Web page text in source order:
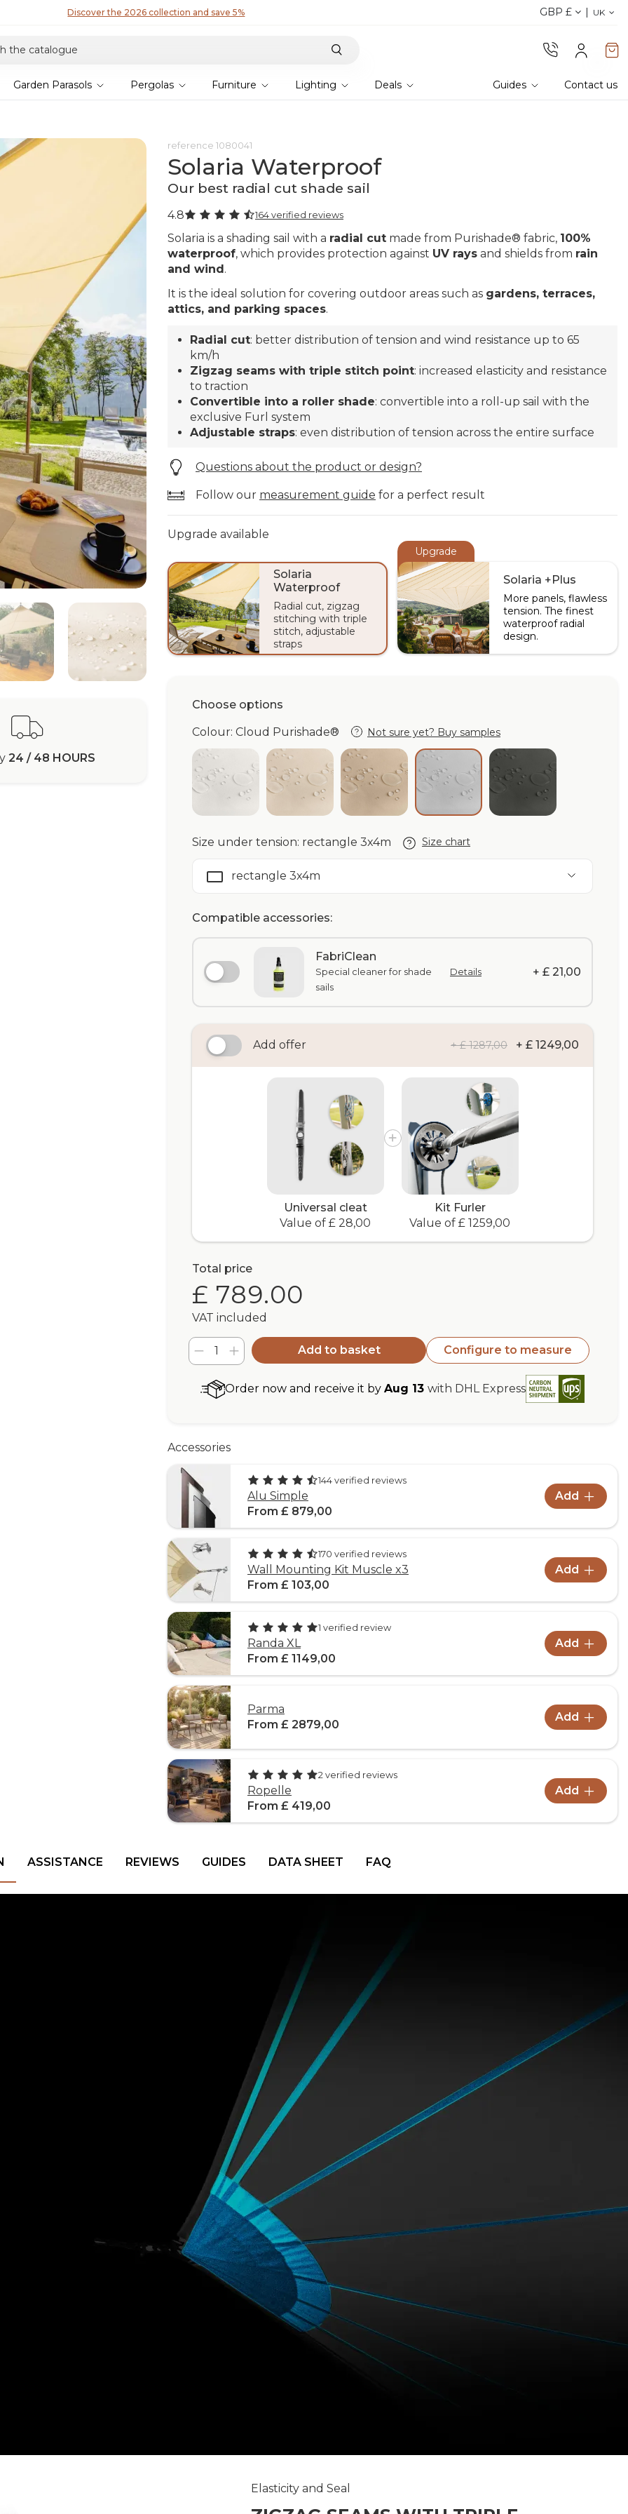
Discover the 2026 collection and save 5% Explore current
GBP £ UK
Garden Parasols Pergolas Furniture Lighting Deals Guides Contact us
24 / 48 HOURS
reference 1080041
Solaria Waterproof
Our best radial cut shade sail
4.8 164 verified reviews
Solaria is a shading sail with a radial cut made from Purishade® fabric, 100%
waterproof, which provides protection against UV rays and shields from rain
and wind.
It is the ideal solution for covering outdoor areas such as gardens, terraces,
attics, and parking spaces.
Radial cut: better distribution of tension and wind resistance up to 65
km/h
Zigzag seams with triple stitch point: increased elasticity and resistance
to traction
Convertible into a roller shade: convertible into a roll-up sail with the
exclusive Furl system
Adjustable straps: even distribution of tension across the entire surface
Questions about the product or design?
Follow our measurement guide for a perfect result
Upgrade available
Solaria
Waterproof
Radial cut, zigzag
stitching with triple
stitch, adjustable
straps
Upgrade
Solaria +Plus
More panels, flawless
tension. The finest
waterproof radial
design.
Choose options
Colour: Cloud Purishade® Not sure yet? Buy samples
White Purishade®Ivory Purishade®Beige Purishade®Cloud Purishade®Graphite
Size under tension: rectangle 3x4m Size chart
rectangle 3x4m
Compatible accessories:
FabriClean
Special cleaner for shade
sails
Details + £ 21,00
Add offer + £ 1287,00 + £ 1249,00
Universal cleat
Value of £ 28,00
Kit Furler
Value of £ 1259,00
Total price
£ 789.00
VAT included
Add to basket Configure to measure
Order now and receive it by Aug 13 with DHL Express
Accessories
144 verified reviews
Alu Simple
From £ 879,00
Add
170 verified reviews
Wall Mounting Kit Muscle x3
From £ 103,00
Add
1 verified review
Randa XL
From £ 1149,00
Add
Parma
From £ 2879,00
Add
2 verified reviews
Ropelle
From £ 419,00
Add
ASSISTANCE REVIEWS GUIDES DATA SHEET FAQ
Elasticity and Seal